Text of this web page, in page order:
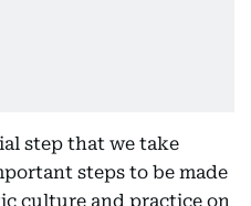
step that we take
steps to be made
culture and practice on